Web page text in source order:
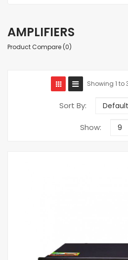
AMPLIFIERS
Product Compare (0)
Showing 1 to
Sort By:
Show: